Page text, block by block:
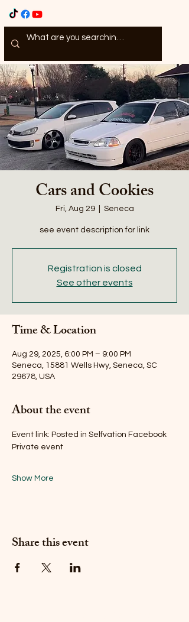
Cars and Cookies
Fri, Aug 29
  |
Seneca
see event description for link
Registration is closed
See other events
Time & Location
Aug 29, 2025, 6:00 PM – 9:00 PM
Seneca, 15881 Wells Hwy, Seneca, SC
29678, USA
About the event
Event link: Posted in Selfvation Facebook
Private event
Show More
Share this event